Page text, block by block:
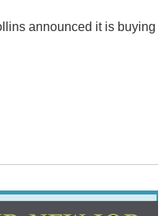
announced it is buying